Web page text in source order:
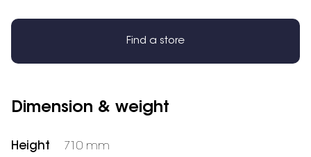
Find a store
Dimension & weight
Height 710 mm